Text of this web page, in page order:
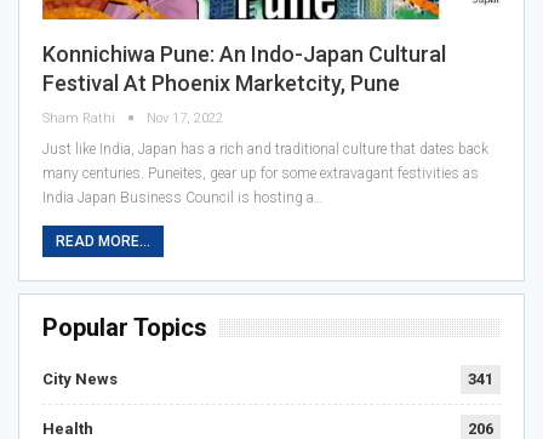
Konnichiwa Pune: An Indo-Japan Cultural
Festival At Phoenix Marketcity, Pune
Sham Rathi Nov 17, 2022
Just like India, Japan has a rich and traditional culture that dates back
many centuries. Puneites, gear up for some extravagant festivities as
India Japan Business Council is hosting a…
READ MORE...
Popular Topics
City News 341
Health 206